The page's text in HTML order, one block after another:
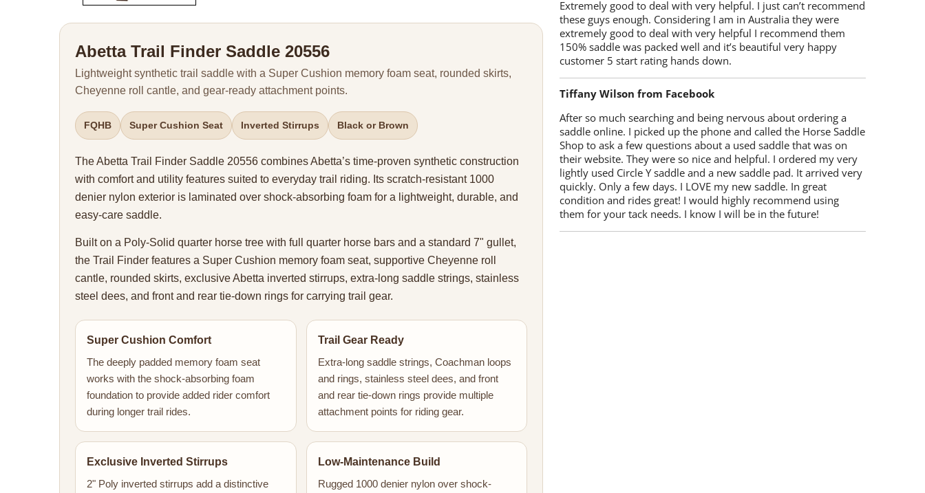
Abetta Trail Finder Saddle 20556
Lightweight synthetic trail saddle with a Super Cushion memory foam seat, rounded skirts,
Cheyenne roll cantle, and gear-ready attachment points.
FQHB Super Cushion Seat Inverted Stirrups Black or Brown
The Abetta Trail Finder Saddle 20556 combines Abetta’s time-proven synthetic construction
with comfort and utility features suited to everyday trail riding. Its scratch-resistant 1000
denier nylon exterior is laminated over shock-absorbing foam for a lightweight, durable, and
easy-care saddle.
Built on a Poly-Solid quarter horse tree with full quarter horse bars and a standard 7" gullet,
the Trail Finder features a Super Cushion memory foam seat, supportive Cheyenne roll
cantle, rounded skirts, exclusive Abetta inverted stirrups, extra-long saddle strings, stainless
steel dees, and front and rear tie-down rings for carrying trail gear.
Super Cushion Comfort
The deeply padded memory foam seat
works with the shock-absorbing foam
foundation to provide added rider comfort
during longer trail rides.
Trail Gear Ready
Extra-long saddle strings, Coachman loops
and rings, stainless steel dees, and front
and rear tie-down rings provide multiple
attachment points for riding gear.
Exclusive Inverted Stirrups
2" Poly inverted stirrups add a distinctive
Low-Maintenance Build
Rugged 1000 denier nylon over shock-
Extremely good to deal with very helpful. I just can’t recommend
these guys enough. Considering I am in Australia they were
extremely good to deal with very helpful I recommend them
150% saddle was packed well and it’s beautiful very happy
customer 5 start rating hands down.
Tiffany Wilson from Facebook
After so much searching and being nervous about ordering a
saddle online. I picked up the phone and called the Horse Saddle
Shop to ask a few questions about a used saddle that was on
their website. They were so nice and helpful. I ordered my very
lightly used Circle Y saddle and a new saddle pad. It arrived very
quickly. Only a few days. I LOVE my new saddle. In great
condition and rides great! I would highly recommend using
them for your tack needs. I know I will be in the future!